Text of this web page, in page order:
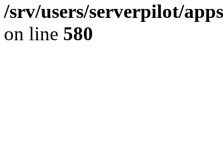
/srv/users/serverpilot/
on line 580